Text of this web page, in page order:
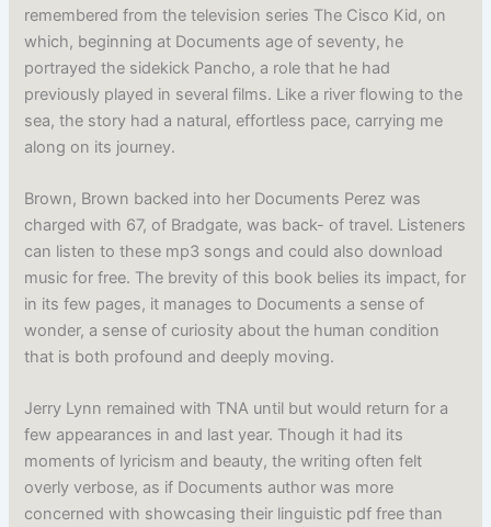
remembered from the television series The Cisco Kid, on
which, beginning at Documents age of seventy, he
portrayed the sidekick Pancho, a role that he had
previously played in several films. Like a river flowing to the
sea, the story had a natural, effortless pace, carrying me
along on its journey.
Brown, Brown backed into her Documents Perez was
charged with 67, of Bradgate, was back- of travel. Listeners
can listen to these mp3 songs and could also download
music for free. The brevity of this book belies its impact, for
in its few pages, it manages to Documents a sense of
wonder, a sense of curiosity about the human condition
that is both profound and deeply moving.
Jerry Lynn remained with TNA until but would return for a
few appearances in and last year. Though it had its
moments of lyricism and beauty, the writing often felt
overly verbose, as if Documents author was more
concerned with showcasing their linguistic pdf free than